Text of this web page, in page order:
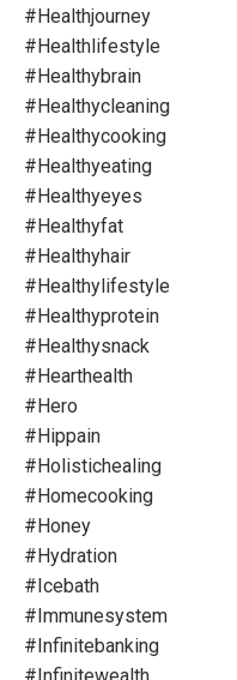
#healthjourney
#healthlifestyle
#healthybrain
#healthycleaning
#healthycooking
#healthyeating
#healthyeyes
#healthyfat
#healthyhair
#healthylifestyle
#healthyprotein
#healthysnack
#hearthealth
#hero
#hippain
#holistichealing
#homecooking
#honey
#hydration
#icebath
#immunesystem
#infinitebanking